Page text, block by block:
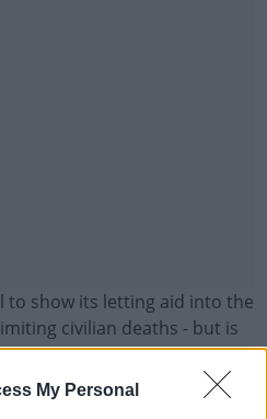
My Personal
to show its letting aid into the
civilian deaths - but is
is happening.
#AD
of foreign aid workers